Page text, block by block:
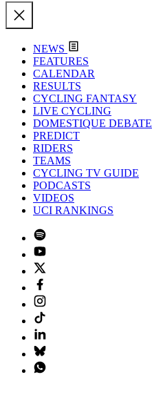
NEWS
FEATURES
CALENDAR
RESULTS
CYCLING FANTASY
LIVE CYCLING
DOMESTIQUE DEBATE
PREDICT
RIDERS
TEAMS
CYCLING TV GUIDE
PODCASTS
VIDEOS
UCI RANKINGS